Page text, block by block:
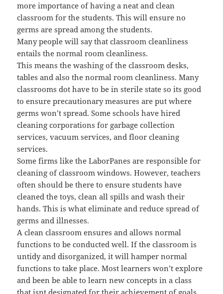
more importance of having a neat and clean
classroom for the students. This will ensure no
germs are spread among the students.
Many people will say that classroom cleanliness
entails the normal room cleanliness.
This means the washing of the classroom desks,
tables and also the normal room cleanliness. Many
classrooms dot have to be in sterile state so its good
to ensure precautionary measures are put where
germs won’t spread. Some schools have hired
cleaning corporations for garbage collection
services, vacuum services, and floor cleaning
services.
Some firms like the LaborPanes are responsible for
cleaning of classroom windows. However, teachers
often should be there to ensure students have
cleaned the toys, clean all spills and wash their
hands. This is what eliminate and reduce spread of
germs and illnesses.
A clean classroom ensures and allows normal
functions to be conducted well. If the classroom is
untidy and disorganized, it will hamper normal
functions to take place. Most learners won’t explore
and been be able to learn new concepts in a class